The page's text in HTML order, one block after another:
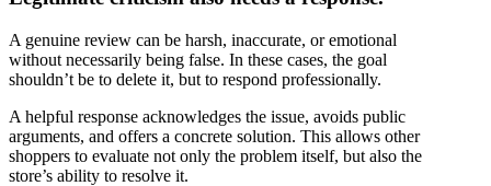
A genuine review can be harsh, inaccurate, or emotional
without necessarily being false. In these cases, the goal
shouldn’t be to delete it, but to respond professionally.
A helpful response acknowledges the issue, avoids public
arguments, and offers a concrete solution. This allows other
shoppers to evaluate not only the problem itself, but also the
store’s ability to resolve it.